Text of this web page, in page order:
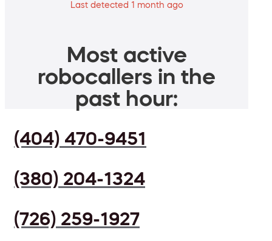
Last detected 1 month ago
Most active
robocallers in the
past hour:
(404) 470-9451
(380) 204-1324
(726) 259-1927